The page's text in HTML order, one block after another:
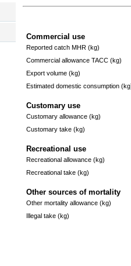
Commercial use
Reported catch MHR (kg)
Commercial allowance TACC (kg)
Export volume (kg)
Estimated domestic consumption
Customary use
Customary allowance (kg)
Customary take (kg)
Recreational use
Recreational allowance (kg)
Recreational take (kg)
Other sources of mortality
Other mortality allowance (kg)
Illegal take (kg)